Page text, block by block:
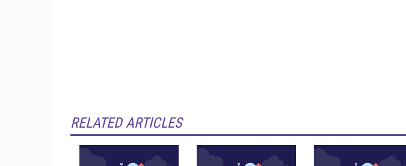
RELATED ARTICLES